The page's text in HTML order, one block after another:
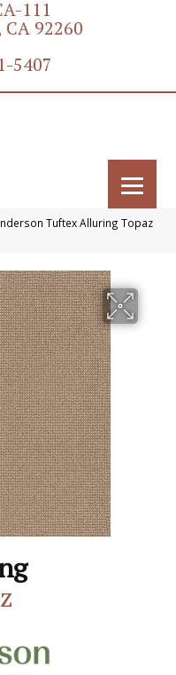
111
92260
5407
Tuftex Alluring Topaz